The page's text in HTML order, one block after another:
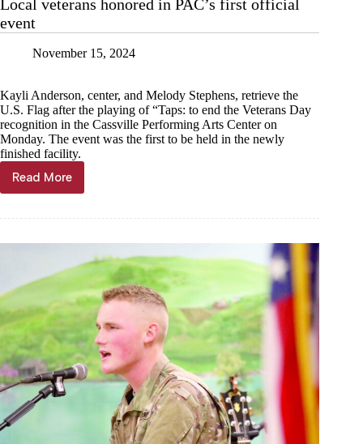
Local veterans honored in PAC’s first official
event
November 15, 2024
Kayli Anderson, center, and Melody Stephens, retrieve the
U.S. Flag after the playing of “Taps: to end the Veterans Day
recognition in the Cassville Performing Arts Center on
Monday. The event was the first to be held in the newly
finished facility.
Read More
Local
veterans
PAC’s
official